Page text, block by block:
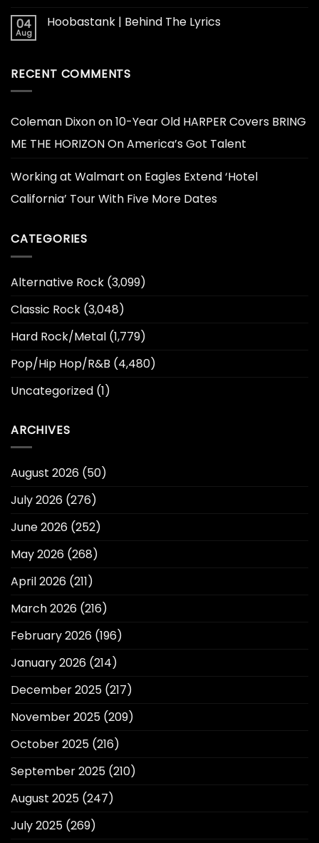
04
Aug
Hoobastank | Behind The Lyrics
RECENT COMMENTS
Coleman Dixonon10-Year Old HARPER Covers BRING
ME THE HORIZON On America’s Got Talent
Working at Walmart on Eagles Extend ‘Hotel
California’ Tour With Five More Dates
CATEGORIES
Alternative Rock (3,099)
Classic Rock (3,048)
Hard Rock/Metal (1,779)
Pop/Hip Hop/R&B (4,480)
Uncategorized (1)
ARCHIVES
August 2026 (50)
July 2026 (276)
June 2026 (252)
May 2026 (268)
April 2026 (211)
March 2026 (216)
February 2026 (196)
January 2026 (214)
December 2025 (217)
November 2025 (209)
October 2025 (216)
September 2025 (210)
August 2025 (247)
July 2025 (269)